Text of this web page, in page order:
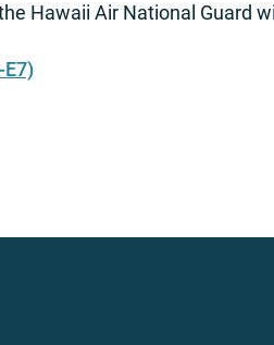
Hawaii Air National Guard